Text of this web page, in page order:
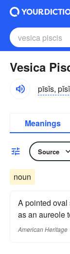
Vesica
pīsĭs,
Meanings
Source
noun
A pointed
as an aureole
American Heritage